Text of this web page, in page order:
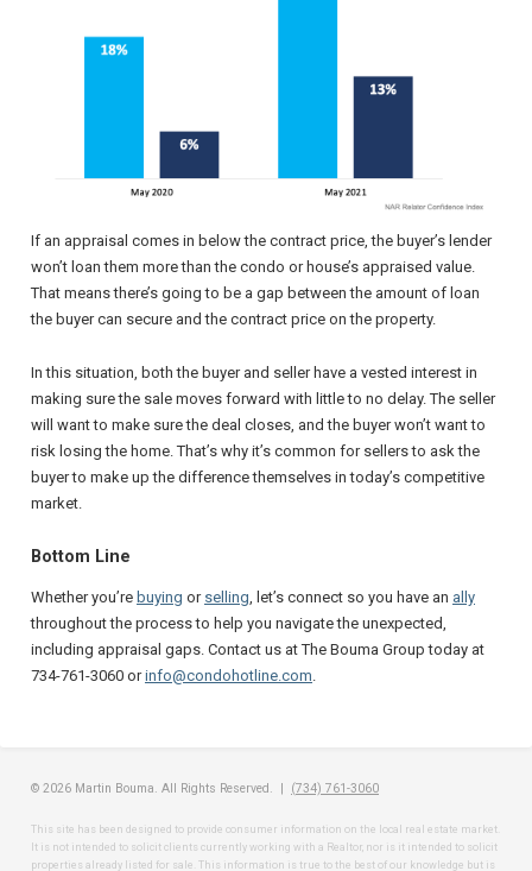
If an appraisal comes in below the contract price, the buyer’s lender
won’t loan them more than the condo or house’s appraised value.
That means there’s going to be a gap between the amount of loan
the buyer can secure and the contract price on the property.
In this situation, both the buyer and seller have a vested interest in
making sure the sale moves forward with little to no delay. The seller
will want to make sure the deal closes, and the buyer won’t want to
risk losing the home. That’s why it’s common for sellers to ask the
buyer to make up the difference themselves in today’s competitive
market.
Bottom Line
Whether you’re buying or selling , let’s connect so you have an ally
throughout the process to help you navigate the unexpected,
including appraisal gaps. Contact us at The Bouma Group today at
734-761-3060 orinfo@condohotline.com
© 2026 Martin Bouma. All Rights Reserved. | (734) 761-3060
This site has been designed to provide consumer information on the local real estate market.
It is not intended to solicit clients currently working with a Realtor, nor is it intended to solicit
properties already listed for sale. This information is true to the best of our knowledge but is